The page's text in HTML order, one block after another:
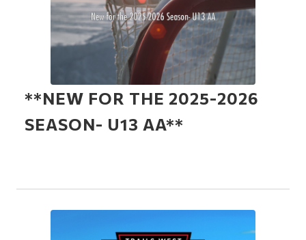
**NEW FOR THE 2025-2026
SEASON- U13 AA**